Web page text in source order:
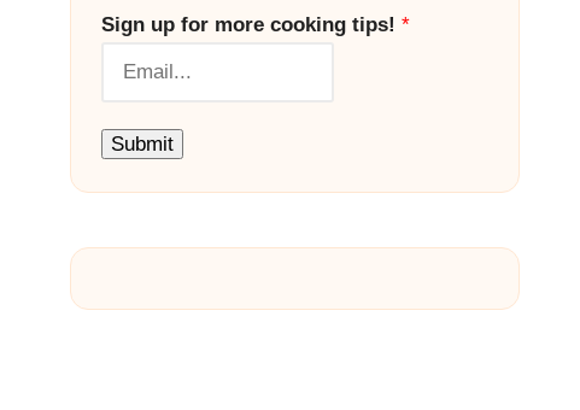
Sign up for more cooking tips! *
Submit